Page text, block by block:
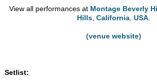
View all performances at Montage Beverly
Hills, California, USA.
(venue website)
Setlist: